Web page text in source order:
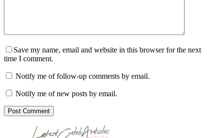
Save my name, email and website in this browser for the next
time I comment.
Notify me of follow-up comments by email.
Notify me of new posts by email.
Post Comment